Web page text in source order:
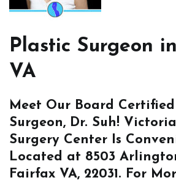
Plastic Surgeon
VA
Meet Our Board
Surgeon, Dr. Suh!
Surgery Center Is
Located at 8503
Fairfax VA, 22031. For